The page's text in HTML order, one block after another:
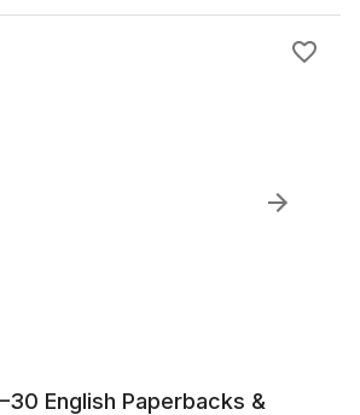
English Paperbacks &